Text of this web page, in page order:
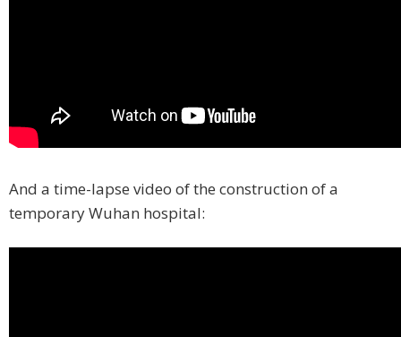
And a time-lapse video of the construction of a
temporary Wuhan hospital: